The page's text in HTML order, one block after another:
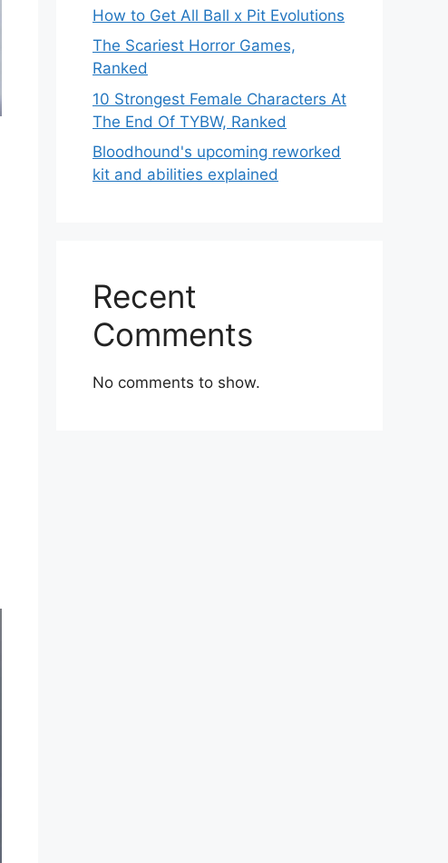
How to Get All Ball x Pit Evolutions
The Scariest Horror Games,
Ranked
10 Strongest Female Characters At
The End Of TYBW, Ranked
Bloodhound's upcoming reworked
kit and abilities explained
Recent
Comments
No comments to show.